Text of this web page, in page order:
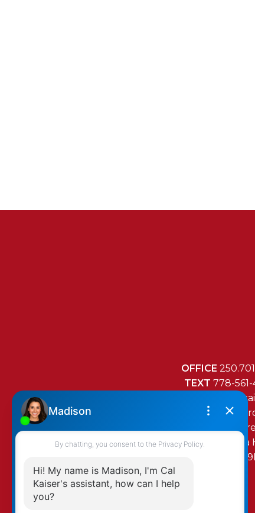
OFFICE
TEXT778-
mail@cal-
RE/MAX Island
472 Trans Canada
Duncan, BC,